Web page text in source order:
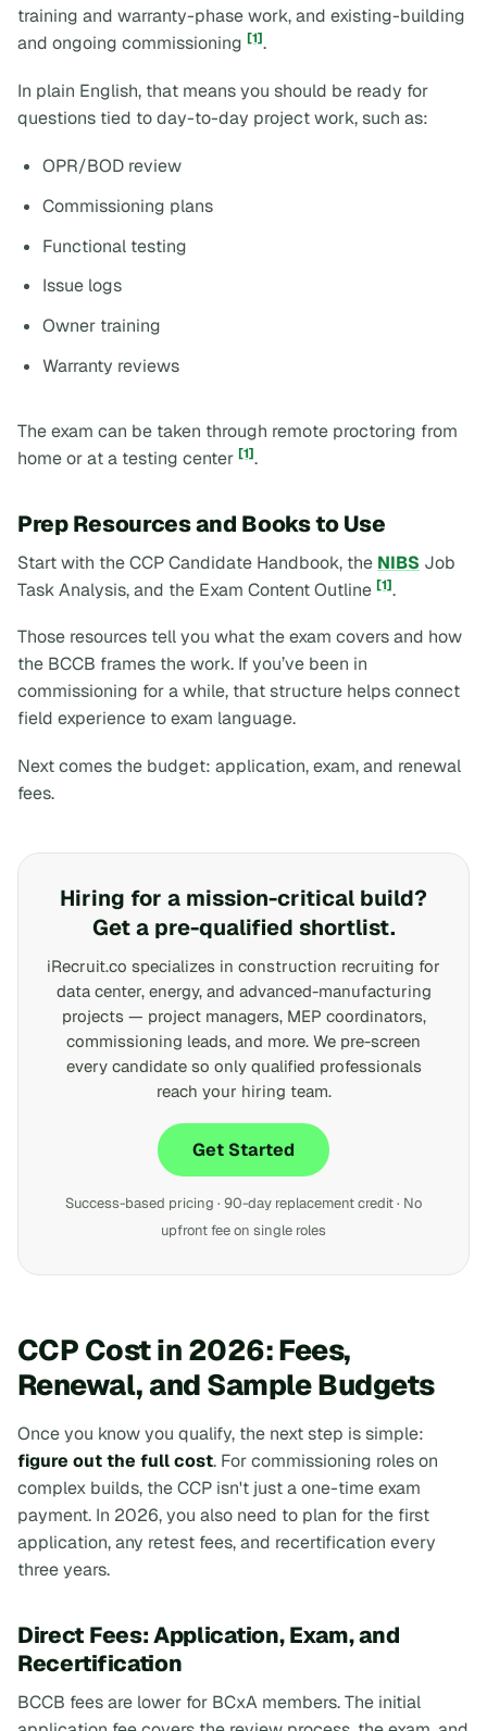
training and warranty-phase work, and existing-building
and ongoing commissioning [1].
In plain English, that means you should be ready for
questions tied to day-to-day project work, such as:
OPR/BOD review
Commissioning plans
Functional testing
Issue logs
Owner training
Warranty reviews
The exam can be taken through remote proctoring from
home or at a testing center [1].
Prep Resources and Books to Use
Start with the CCP Candidate Handbook, the NIBS Job
Task Analysis, and the Exam Content Outline [1].
Those resources tell you what the exam covers and how
the BCCB frames the work. If you’ve been in
commissioning for a while, that structure helps connect
field experience to exam language.
Next comes the budget: application, exam, and renewal
fees.
Hiring for a mission-critical build?
Get a pre-qualified shortlist.
iRecruit.co specializes in construction recruiting for
data center, energy, and advanced-manufacturing
projects — project managers, MEP coordinators,
commissioning leads, and more. We pre-screen
every candidate so only qualified professionals
reach your hiring team.
Get Started
Success-based pricing · 90-day replacement credit · No
upfront fee on single roles
CCP Cost in 2026: Fees,
Renewal, and Sample Budgets
Once you know you qualify, the next step is simple:
figure out the full cost. For commissioning roles on
complex builds, the CCP isn't just a one-time exam
payment. In 2026, you also need to plan for the first
application, any retest fees, and recertification every
three years.
Direct Fees: Application, Exam, and
Recertification
BCCB fees are lower for BCxA members. The initial